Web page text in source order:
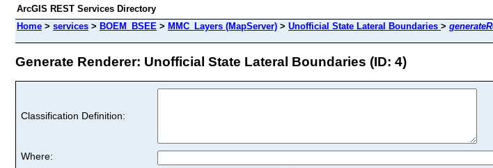
ArcGIS REST Services Directory
Home > services > BOEM_BSEE > MMC_Layers (MapServer) > Unofficial State Lateral Boundaries >
Generate Renderer: Unofficial State Lateral Boundaries (ID: 4)
Classification Definition:
Where: